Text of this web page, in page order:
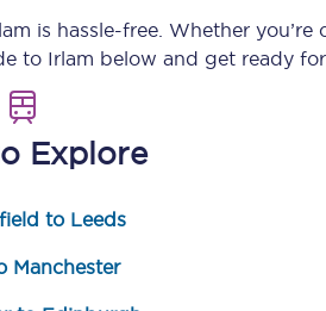
is hassle-free. Whether
to Irlam below and get ready
Explore
to Leeds
Manchester